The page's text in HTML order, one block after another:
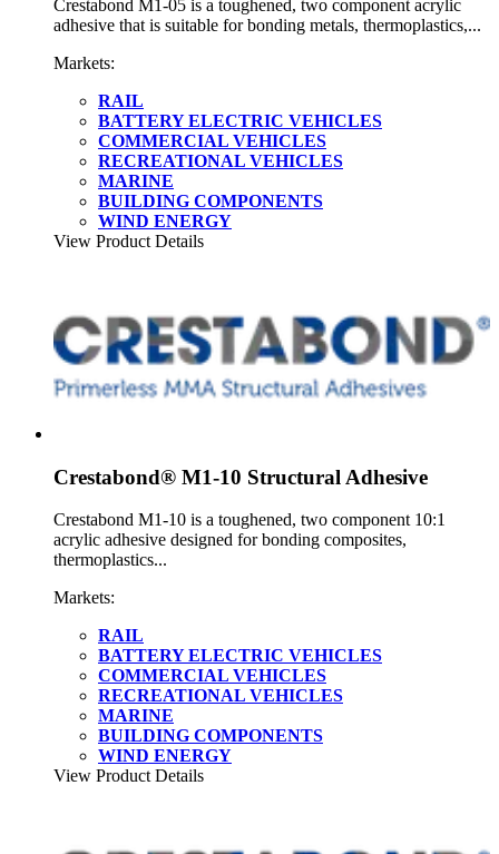
Crestabond M1-05 is a toughened, two component acrylic
adhesive that is suitable for bonding metals, thermoplastics,...
Markets:
RAIL
BATTERY ELECTRIC VEHICLES
COMMERCIAL VEHICLES
RECREATIONAL VEHICLES
MARINE
BUILDING COMPONENTS
WIND ENERGY
View Product Details
Crestabond® M1-10 Structural Adhesive
Crestabond M1-10 is a toughened, two component 10:1
acrylic adhesive designed for bonding composites,
thermoplastics...
Markets:
RAIL
BATTERY ELECTRIC VEHICLES
COMMERCIAL VEHICLES
RECREATIONAL VEHICLES
MARINE
BUILDING COMPONENTS
WIND ENERGY
View Product Details